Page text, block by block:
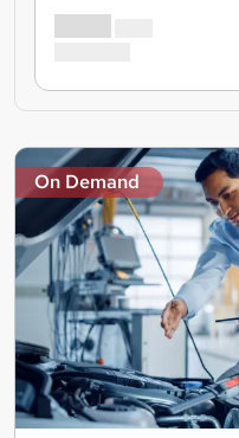
On Demand